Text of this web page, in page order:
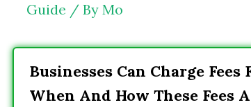
Guide / By Mo
Businesses Can Charge
When And How These Fees